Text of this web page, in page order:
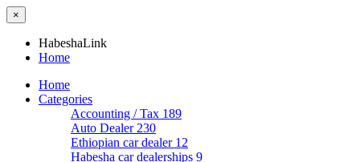
×
HabeshaLink
Home
Home
Categories
Accounting / Tax 189
Auto Dealer 230
Ethiopian car dealer 12
Habesha car dealerships 9